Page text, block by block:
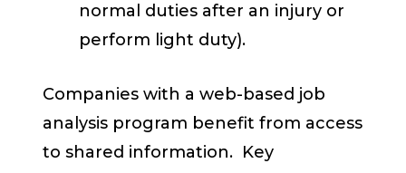
normal duties after an injury or
perform light duty).
Companies with a web-based job
analysis program benefit from access
to shared information. Key